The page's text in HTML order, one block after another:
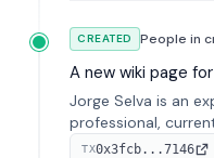
CREATED People in
A new wiki page for
Jorge Selva is an
professional,
With a background
TX0x3fcb...7146